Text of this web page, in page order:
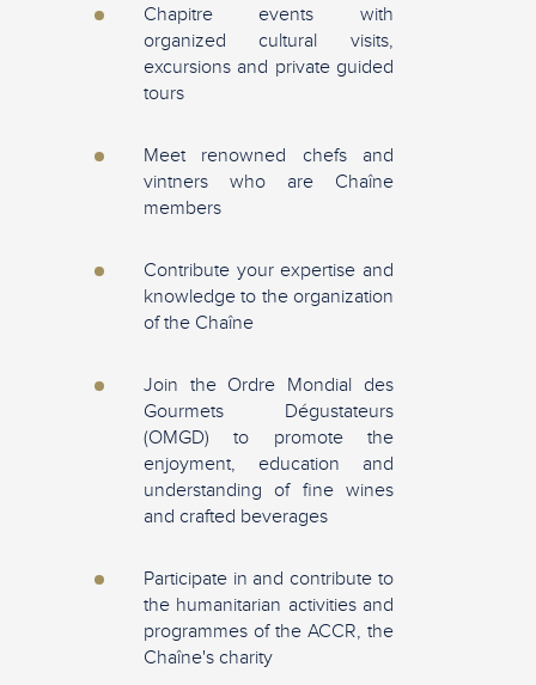
Chapitre events with
organized cultural visits,
excursions and private guided
tours
Meet renowned chefs and
vintners who are Chaîne
members
Contribute your expertise and
knowledge to the organization
of the Chaîne
Join the Ordre Mondial des
Gourmets Dégustateurs
(OMGD) to promote the
enjoyment, education and
understanding of fine wines
and crafted beverages
Participate in and contribute to
the humanitarian activities and
programmes of the ACCR, the
Chaîne's charity